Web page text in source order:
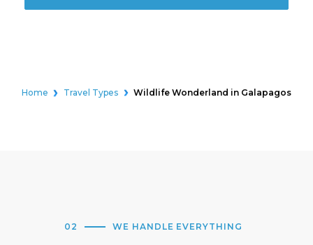
Home Travel Types Wildlife Wonderland in Galapagos
02 WE HANDLE EVERYTHING